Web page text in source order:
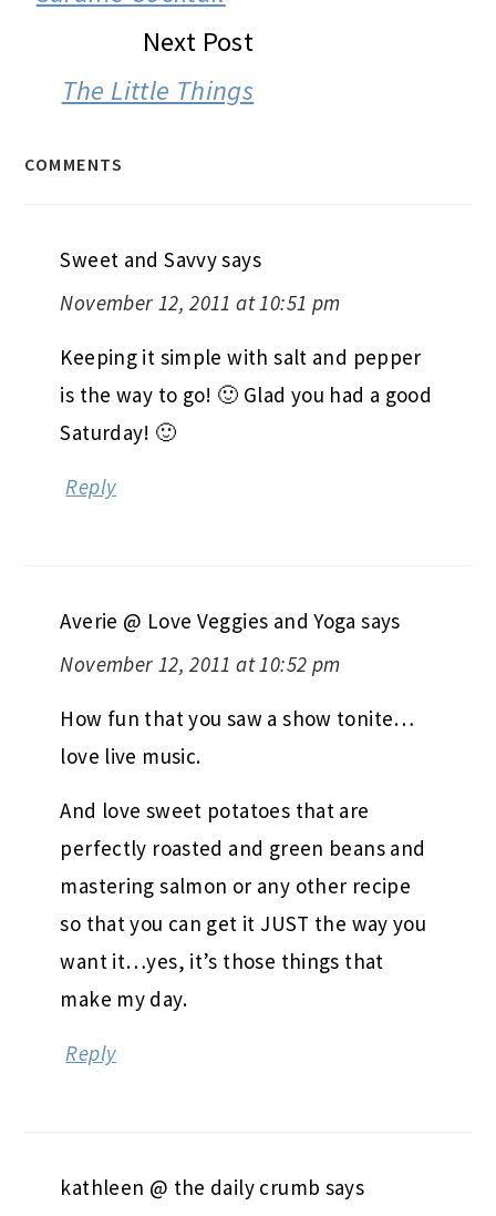
Next Post
The Little Things
COMMENTS
Sweet and Savvysays
November 12, 2011 at 10:51 pm
Keeping it simple with salt and pepper
is the way to go! 🙂 Glad you had a good
Saturday! 🙂
Reply
Averie @ Love Veggies and Yoga says
November 12, 2011 at 10:52 pm
How fun that you saw a show tonite…
love live music.
And love sweet potatoes that are
perfectly roasted and green beans and
mastering salmon or any other recipe
so that you can get it JUST the way you
want it…yes, it’s those things that
make my day.
Reply
kathleen @ the daily crumb says